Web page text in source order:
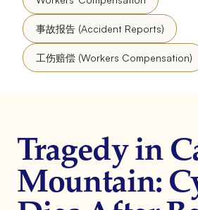
事故报告 (Accident Reports)
工伤赔偿 (Workers Compensation)
Tragedy in
Mountain: